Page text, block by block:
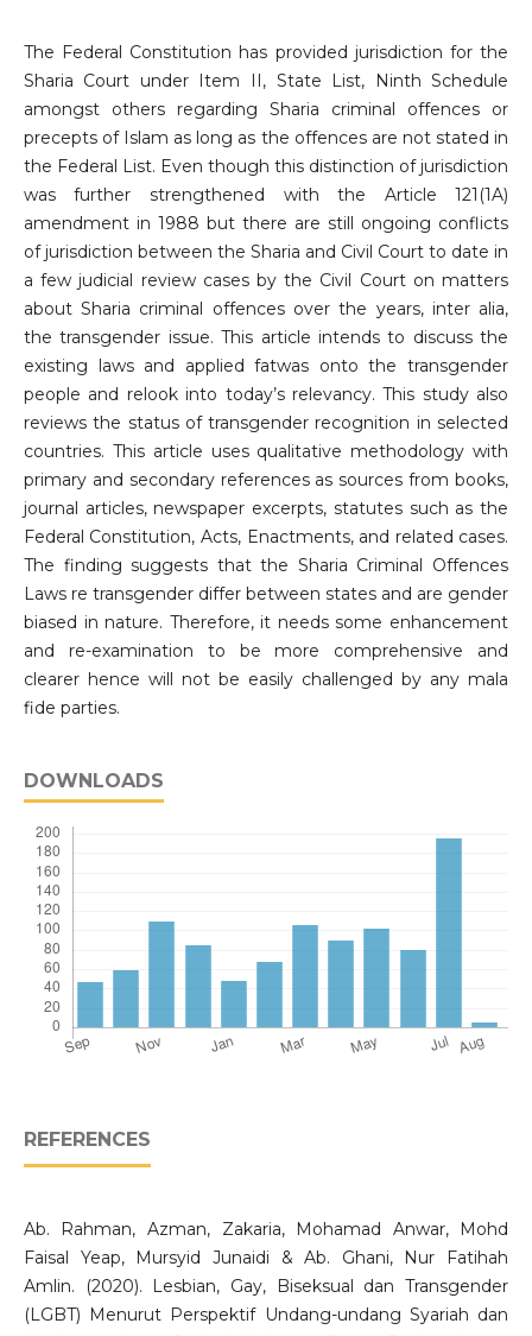
The Federal Constitution has provided jurisdiction for the
Sharia Court under Item II, State List, Ninth Schedule
amongst others regarding Sharia criminal offences or
precepts of Islam as long as the offences are not stated in
the Federal List. Even though this distinction of jurisdiction
was further strengthened with the Article 121(1A)
amendment in 1988 but there are still ongoing conflicts
of jurisdiction between the Sharia and Civil Court to date in
a few judicial review cases by the Civil Court on matters
about Sharia criminal offences over the years, inter alia,
the transgender issue. This article intends to discuss the
existing laws and applied fatwas onto the transgender
people and relook into today’s relevancy. This study also
reviews the status of transgender recognition in selected
countries. This article uses qualitative methodology with
primary and secondary references as sources from books,
journal articles, newspaper excerpts, statutes such as the
Federal Constitution, Acts, Enactments, and related cases.
The finding suggests that the Sharia Criminal Offences
Laws re transgender differ between states and are gender
biased in nature. Therefore, it needs some enhancement
and re-examination to be more comprehensive and
clearer hence will not be easily challenged by any mala
fide parties.
DOWNLOADS
REFERENCES
Ab. Rahman, Azman, Zakaria, Mohamad Anwar, Mohd
Faisal Yeap, Mursyid Junaidi & Ab. Ghani, Nur Fatihah
Amlin. (2020). Lesbian, Gay, Biseksual dan Transgender
(LGBT) Menurut Perspektif Undang-undang Syariah dan